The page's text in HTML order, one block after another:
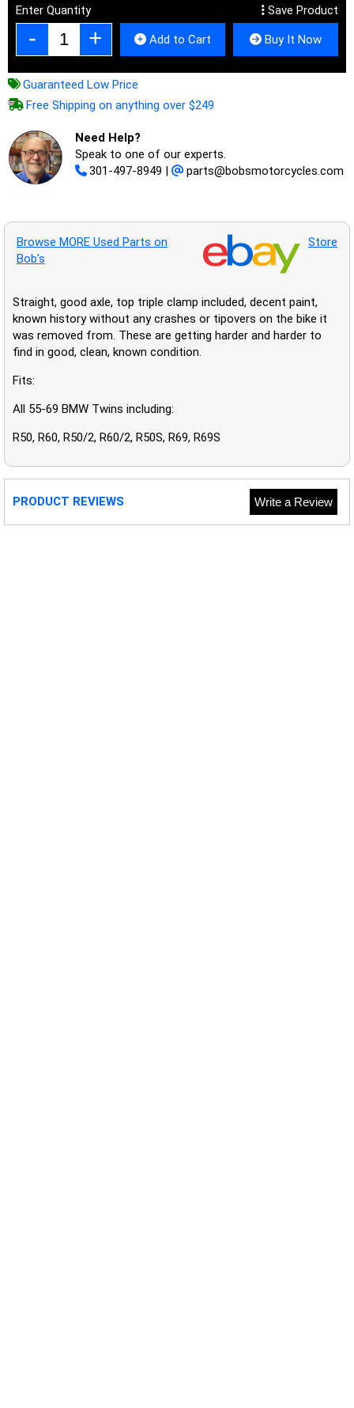
Enter Quantity Save Product
Add to Cart Buy It Now
Guaranteed Low Price
Free Shipping on anything over $249
Need Help?
Speak to one of our experts.
301-497-8949 | parts@bobsmotorcycles.com
Browse MORE Used Parts on
Bob’s
Store
Straight, good axle, top triple clamp included, decent paint,
known history without any crashes or tipovers on the bike it
was removed from. These are getting harder and harder to
find in good, clean, known condition.
Fits:
All 55-69 BMW Twins including:
R50, R60, R50/2, R60/2, R50S, R69, R69S
PRODUCT REVIEWS Write a Review